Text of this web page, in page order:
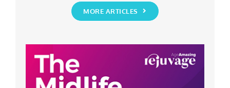
You’re Not Alone!
MORE ARTICLES